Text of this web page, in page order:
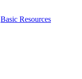
Basic Resources